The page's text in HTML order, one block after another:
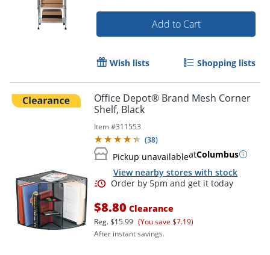
Add to Cart
Wish lists Shopping lists
Office Depot® Brand Mesh Corner
Shelf, Black
Item #311553
(38)
Pickup unavailableatColumbus
View nearby stores with stock
$8.80 Clearance
Reg.$15.99 (You save $7.19)
After instant savings.